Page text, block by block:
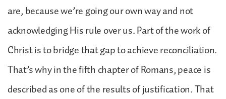
are, because we’re going our own way and not
acknowledging His rule over us. Part of the work of
Christ is to bridge that gap to achieve reconciliation.
That’s why in the fifth chapter of Romans, peace is
described as one of the results of justification. That